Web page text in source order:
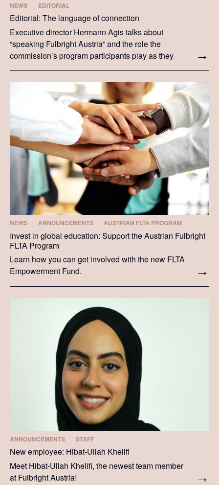
NEWS EDITORIAL
Editorial: The language of connection
Executive director Hermann Agis talks about
“speaking Fulbright Austria” and the role the
commission’s program participants play as they
NEWS ANNOUNCEMENTS AUSTRIAN FLTA PROGRAM
Invest in global education: Support the Austrian Fulbright
FLTA Program
Learn how you can get involved with the new FLTA
Empowerment Fund.
ANNOUNCEMENTS STAFF
New employee: Hibat-Ullah Khelifi
Meet Hibat-Ullah Khelifi, the newest team member
at Fulbright Austria!